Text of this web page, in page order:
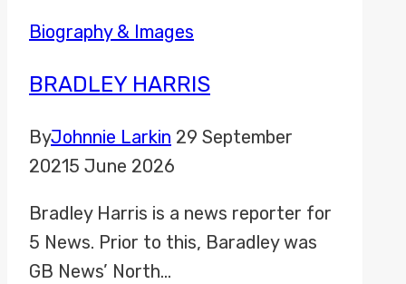
Biography & Images
BRADLEY HARRIS
ByJohnnie Larkin 29 September
20215 June 2026
Bradley Harris is a news reporter for
5 News. Prior to this, Baradley was
GB News’ North…